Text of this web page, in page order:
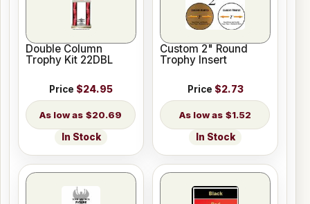
Double Column
Trophy Kit 22DBL
Price $24.95
$20.69
In Stock
Custom 2" Round
Trophy Insert
Price $2.73
$1.52
In Stock